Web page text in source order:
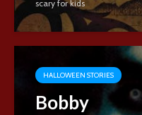
scary for kids
HALLOWEEN STORIES
Bobby